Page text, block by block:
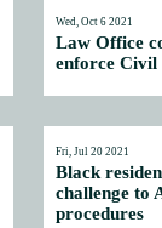
Wed, Oct 6 2021
Law Office
enforce Civil
Fri, Jul 20 2021
Black
challenge to
procedures